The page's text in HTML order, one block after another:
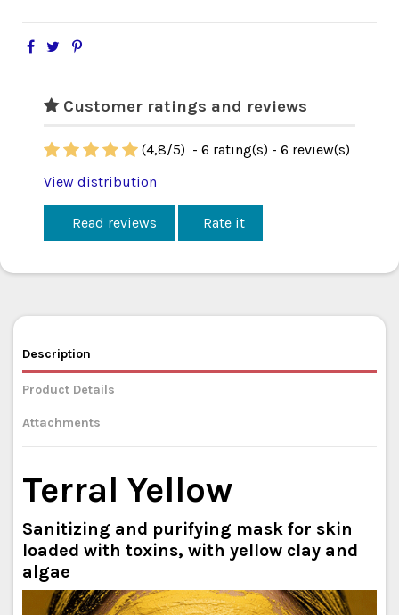
Customer ratings and reviews
(4,8/5) - 6 rating(s) - 6 review(s)
View distribution
Read reviews Rate it
Description
Product Details
Attachments
Terral Yellow
Sanitizing and purifying mask for skin
loaded with toxins, with yellow clay and
algae